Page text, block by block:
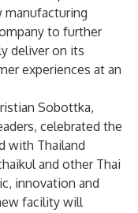
manufacturing
to further
deliver on its
experiences at an
Sobottka,
celebrated the
with Thailand
and other Thai
innovation and
facility will